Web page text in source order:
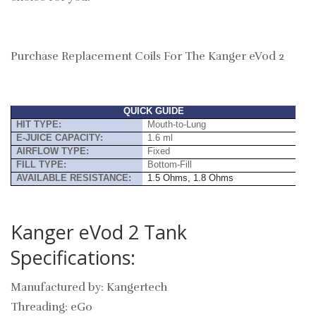
Purchase Replacement Coils For The Kanger eVod 2
QUICK GUIDE
HIT TYPE:
Mouth-to-Lung
E-JUICE CAPACITY:
1.6 ml
AIRFLOW TYPE:
Fixed
FILL TYPE:
Bottom-Fill
AVAILABLE RESISTANCE:
1.5 Ohms, 1.8 Ohms
Kanger eVod 2 Tank
Specifications:
Manufactured by: Kangertech
Threading: eGo